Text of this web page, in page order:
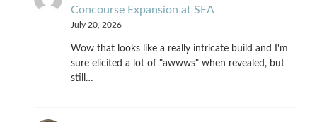
Concourse Expansion at SEA
July 20, 2026
Wow that looks like a really intricate build and I'm
sure elicited a lot of "awwws" when revealed, but
still…